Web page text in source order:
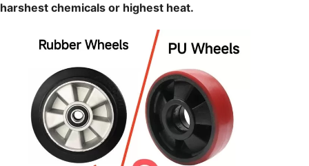
harshest chemicals or highest heat.